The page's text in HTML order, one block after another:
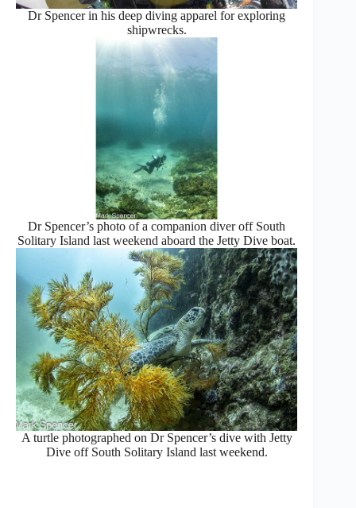
Dr Spencer in his deep diving apparel for exploring
shipwrecks.
Dr Spencer’s photo of a companion diver off South
Solitary Island last weekend aboard the Jetty Dive boat.
A turtle photographed on Dr Spencer’s dive with Jetty
Dive off South Solitary Island last weekend.